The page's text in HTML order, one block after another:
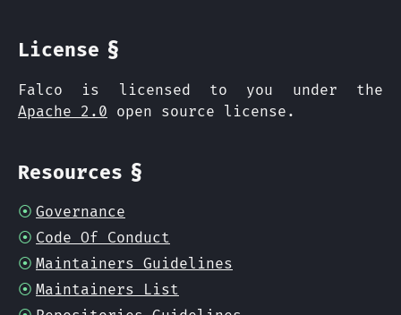
License §
Falco is licensed to you under the
Apache 2.0 open source license.
Resources §
Governance
Code Of Conduct
Maintainers Guidelines
Maintainers List